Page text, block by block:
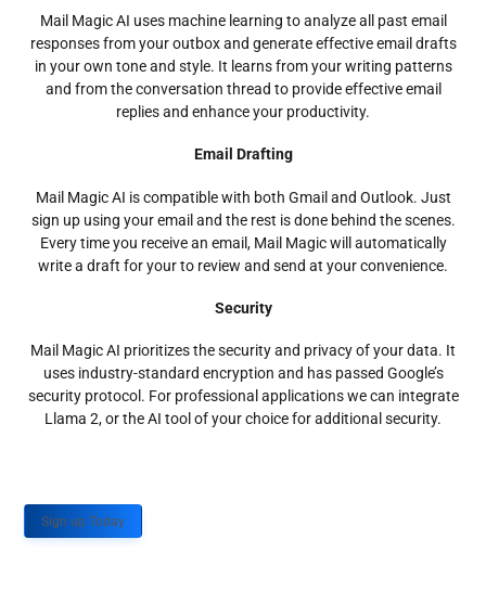
Mail Magic AI uses machine learning to analyze all past email
responses from your outbox and generate effective email drafts
in your own tone and style. It learns from your writing patterns
and from the conversation thread to provide effective email
replies and enhance your productivity.
Email Drafting
Mail Magic AI is compatible with both Gmail and Outlook. Just
sign up using your email and the rest is done behind the scenes.
Every time you receive an email, Mail Magic will automatically
write a draft for your to review and send at your convenience.
Security
Mail Magic AI prioritizes the security and privacy of your data. It
uses industry-standard encryption and has passed Google’s
security protocol. For professional applications we can integrate
Llama 2, or the AI tool of your choice for additional security.
Sign up Today